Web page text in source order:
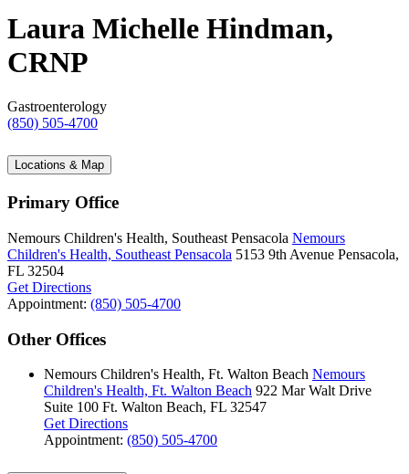
Laura Michelle Hindman,
CRNP
Gastroenterology
(850) 505-4700
Locations & Map
Primary Office
Nemours Children's Health, Southeast Pensacola Nemours
Children's Health, Southeast Pensacola 5153 9th Avenue Pensacola,
FL 32504
Get Directions
Appointment: (850) 505-4700
Other Offices
Nemours Children's Health, Ft. Walton Beach Nemours
Children's Health, Ft. Walton Beach 922 Mar Walt Drive
Suite 100 Ft. Walton Beach, FL 32547
Get Directions
Appointment: (850) 505-4700